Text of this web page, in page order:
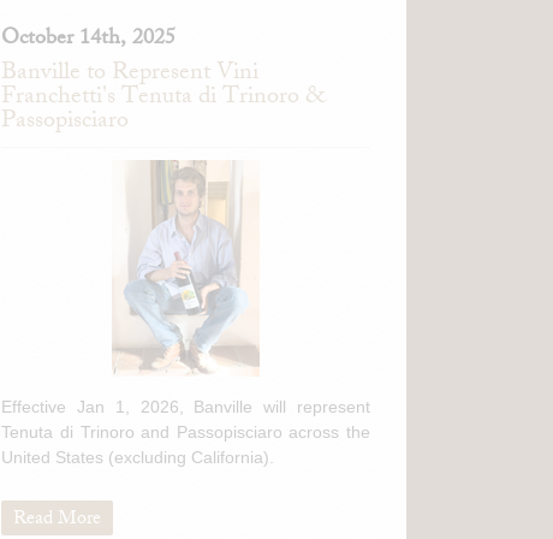
October 14th, 2025
Banville to Represent Vini
Franchetti's Tenuta di Trinoro &
Passopisciaro
Effective Jan 1, 2026, Banville will represent
Tenuta di Trinoro and Passopisciaro across the
United States (excluding California).
Read More